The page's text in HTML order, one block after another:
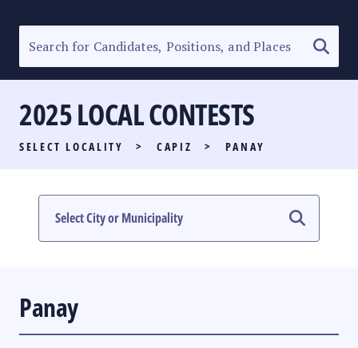
SENATORIAL RACE
PARTY LIST RACE
LOCAL RACES
MULTIMEDIA
2025 LOCAL CONTESTS
SELECT LOCALITY > CAPIZ > PANAY
Panay